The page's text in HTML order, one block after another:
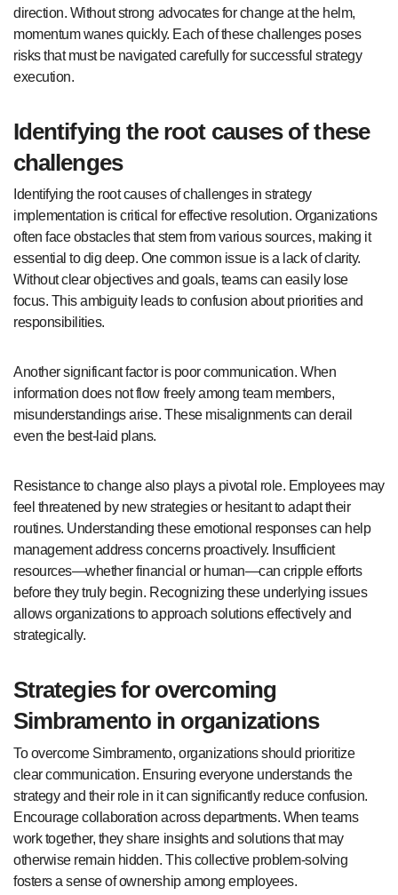
direction. Without strong advocates for change at the helm,
momentum wanes quickly. Each of these challenges poses
risks that must be navigated carefully for successful strategy
execution.
Identifying the root causes of these
challenges
Identifying the root causes of challenges in strategy
implementation is critical for effective resolution. Organizations
often face obstacles that stem from various sources, making it
essential to dig deep. One common issue is a lack of clarity.
Without clear objectives and goals, teams can easily lose
focus. This ambiguity leads to confusion about priorities and
responsibilities.
Another significant factor is poor communication. When
information does not flow freely among team members,
misunderstandings arise. These misalignments can derail
even the best-laid plans.
Resistance to change also plays a pivotal role. Employees may
feel threatened by new strategies or hesitant to adapt their
routines. Understanding these emotional responses can help
management address concerns proactively. Insufficient
resources—whether financial or human—can cripple efforts
before they truly begin. Recognizing these underlying issues
allows organizations to approach solutions effectively and
strategically.
Strategies for overcoming
Simbramento in organizations
To overcome Simbramento, organizations should prioritize
clear communication. Ensuring everyone understands the
strategy and their role in it can significantly reduce confusion.
Encourage collaboration across departments. When teams
work together, they share insights and solutions that may
otherwise remain hidden. This collective problem-solving
fosters a sense of ownership among employees.